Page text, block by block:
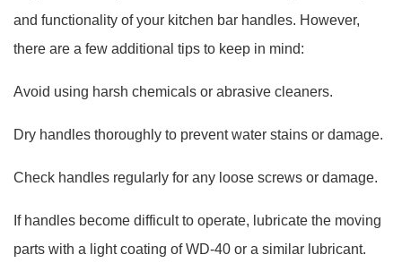
and functionality of your kitchen bar handles. However,
there are a few additional tips to keep in mind:
Avoid using harsh chemicals or abrasive cleaners.
Dry handles thoroughly to prevent water stains or damage.
Check handles regularly for any loose screws or damage.
If handles become difficult to operate, lubricate the moving
parts with a light coating of WD-40 or a similar lubricant.